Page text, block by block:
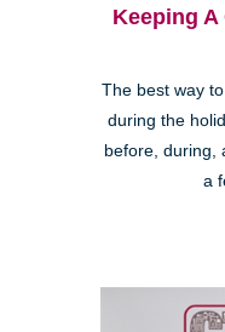
Keeping
The best way
during the
before, during,
a